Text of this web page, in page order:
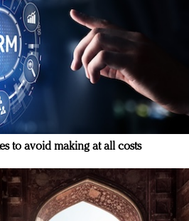
to avoid making at all costs